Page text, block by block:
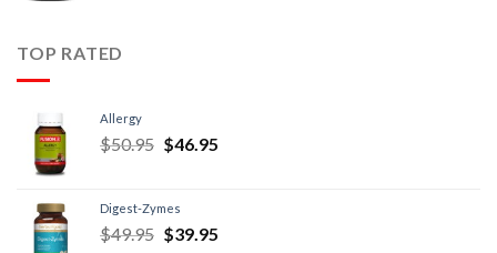
TOP RATED
Allergy
$50.95 $46.95
Digest-Zymes
$49.95 $39.95